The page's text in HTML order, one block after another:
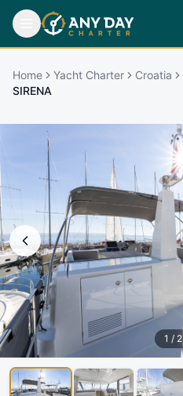
Home Yacht Charter Croatia
SIRENA
1 /